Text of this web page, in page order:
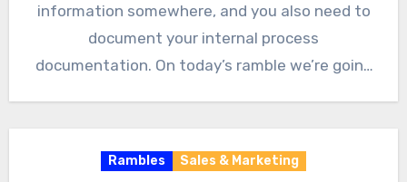
information somewhere, and you also need to
document your internal process
documentation. On today’s ramble we’re going
Rambles Sales & Marketing